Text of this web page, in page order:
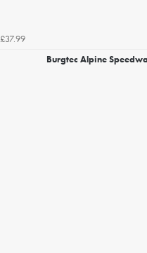
£37.99
Burgtec Alpine